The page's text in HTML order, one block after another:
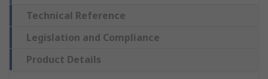
Technical Reference
Legislation and Compliance
Product Details